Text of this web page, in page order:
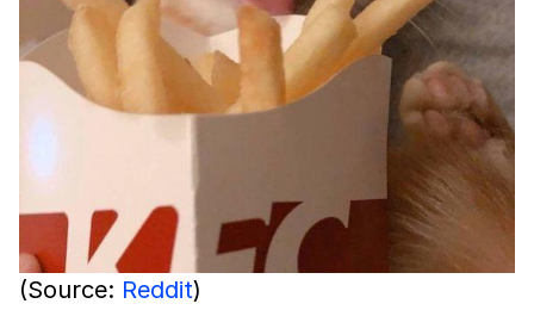
(Source: Reddit)